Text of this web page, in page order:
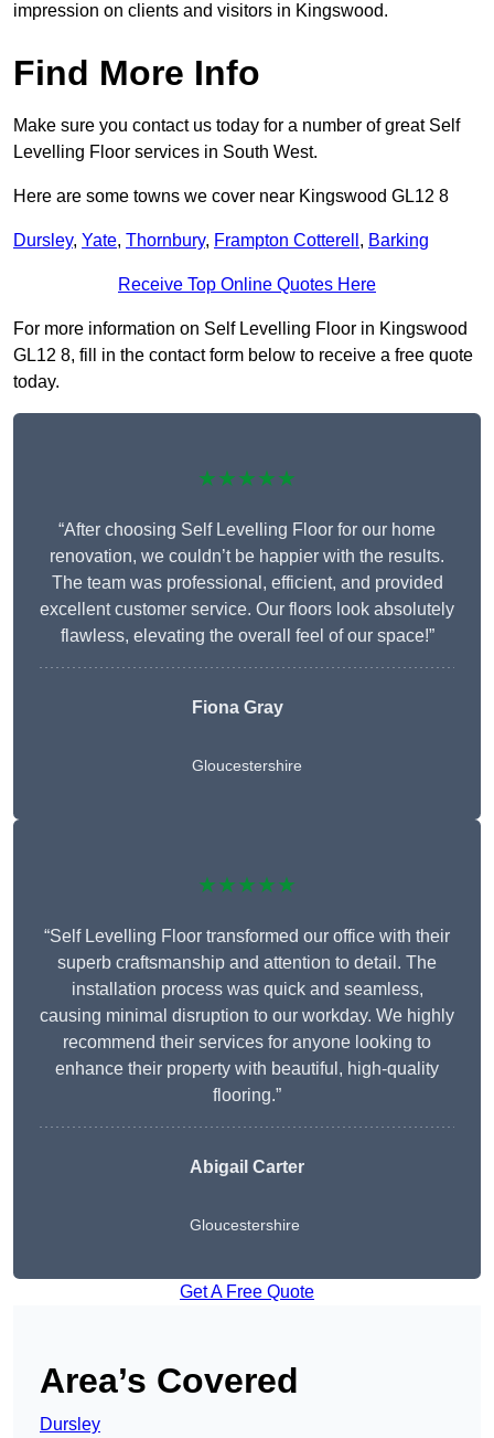
impression on clients and visitors in Kingswood.
Find More Info
Make sure you contact us today for a number of great Self
Levelling Floor services in South West.
Here are some towns we cover near Kingswood GL12 8
Dursley, Yate, Thornbury, Frampton Cotterell , Barking
Receive Top Online Quotes Here
For more information on Self Levelling Floor in Kingswood
GL12 8, fill in the contact form below to receive a free quote
today.
★★★★★
“After choosing Self Levelling Floor for our home
renovation, we couldn’t be happier with the results.
The team was professional, efficient, and provided
excellent customer service. Our floors look absolutely
flawless, elevating the overall feel of our space!”
Fiona Gray
Gloucestershire
★★★★★
“Self Levelling Floor transformed our office with their
superb craftsmanship and attention to detail. The
installation process was quick and seamless,
causing minimal disruption to our workday. We highly
recommend their services for anyone looking to
enhance their property with beautiful, high-quality
flooring.”
Abigail Carter
Gloucestershire
Get A Free Quote
Area’s Covered
Dursley